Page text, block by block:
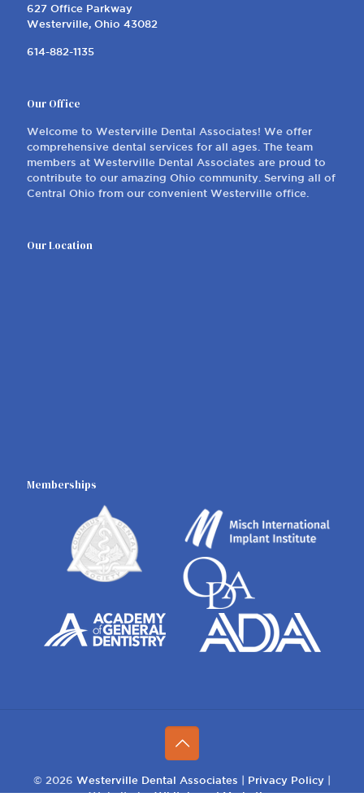
627 Office Parkway
Westerville, Ohio 43082
614-882-1135
Our Office
Welcome to Westerville Dental Associates! We offer
comprehensive dental services for all ages. The team
members at Westerville Dental Associates are proud to
contribute to our amazing Ohio community. Serving all of
Central Ohio from our convenient Westerville office.
Our Location
Memberships
© 2026 Westerville Dental Associates Privacy Policy
Website byWhiteboard Marketing